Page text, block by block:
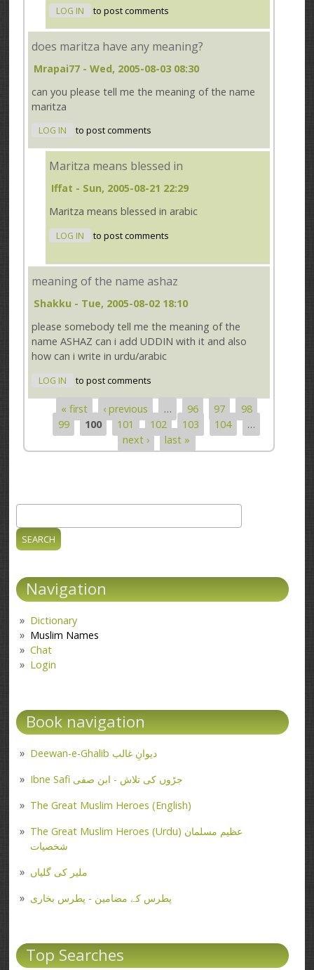
LOG IN to post comments
does maritza have any meaning?
Mrapai77 - Wed, 2005-08-03 08:30
can you please tell me the meaning of the name
maritza
LOG IN to post comments
Maritza means blessed in
Iffat - Sun, 2005-08-21 22:29
Maritza means blessed in arabic
LOG IN to post comments
meaning of the name ashaz
Shakku - Tue, 2005-08-02 18:10
please somebody tell me the meaning of the
name ASHAZ can i add UDDIN with it and also
how can i write in urdu/arabic
LOG IN to post comments
Pages
« first ‹ previous … 96 97
98
99
100 101 102 103 104
…
next ›
last »
Search form
Navigation
Dictionary
Muslim Names
Chat
Login
Book navigation
Deewan-e-Ghalib دیوانِ غالب
Ibne Safi جڑوں کی تلاش - ابن صفی
The Great Muslim Heroes (English)
The Great Muslim Heroes (Urdu) عظیم مسلمان
شخصیات
ملیر کی گلیاں
پطرس کے مضامین - پطرس بخاری
Top Searches